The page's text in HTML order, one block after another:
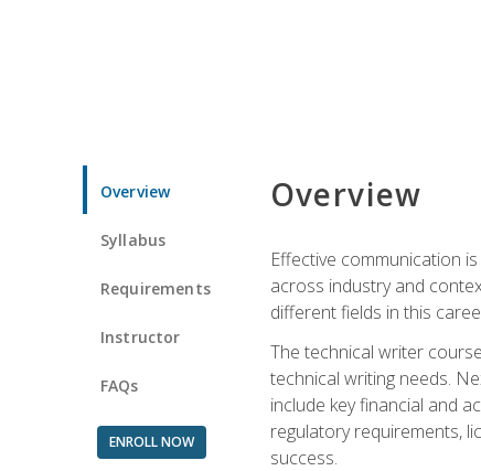
Overview
Syllabus
Requirements
Instructor
FAQs
ENROLL NOW
Overview
Effective communication
across industry and
different fields in this
The technical writer
technical writing needs.
include key financial and
regulatory requirements,
success.